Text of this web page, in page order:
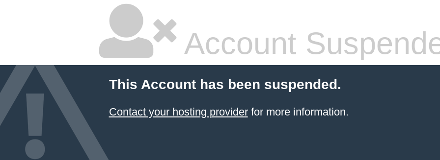
Account
This Account has been suspended.
Contact your hosting providerfor more information.